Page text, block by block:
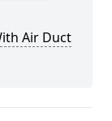
Air Duct